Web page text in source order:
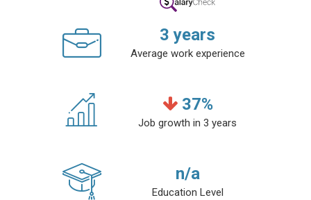
3 years
Average work experience
37%
Job growth in 3 years
n/a
Education Level